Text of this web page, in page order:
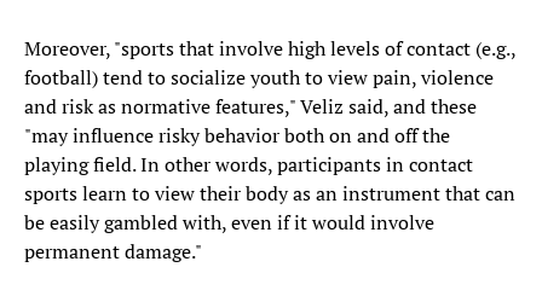
Moreover, "sports that involve high levels of contact (e.g.,
football) tend to socialize youth to view pain, violence
and risk as normative features," Veliz said, and these
"may influence risky behavior both on and off the
playing field. In other words, participants in contact
sports learn to view their body as an instrument that can
be easily gambled with, even if it would involve
permanent damage."